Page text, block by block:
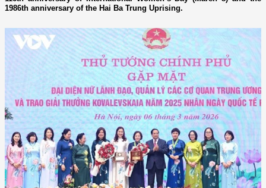
1986th anniversary of the Hai Ba Trung Uprising.